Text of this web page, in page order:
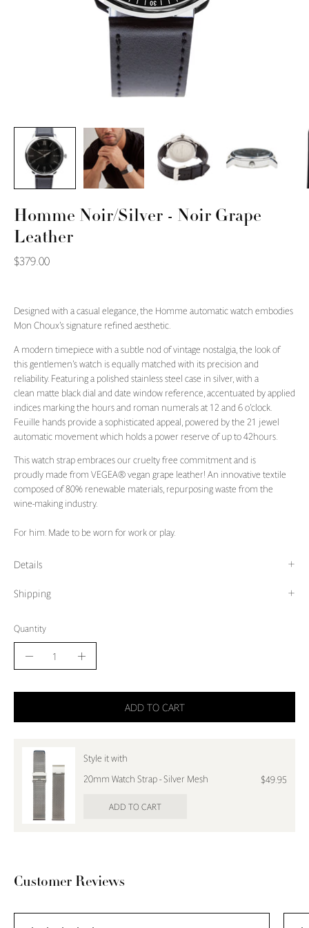
Homme Noir/Silver - Noir Grape
Leather
$379.00
Designed with a casual elegance, the Homme automatic watch embodies
Mon Choux’s signature refined aesthetic.
A modern timepiece with a subtle nod of vintage nostalgia, the look of
this gentlemen’s watch is equally matched with its precision and
reliability. Featuring a polished stainless steel case in silver, with a
clean matte black dial and date window reference, accentuated by applied
indices marking the hours and roman numerals at 12 and 6 o’clock.
Feuille hands provide a sophisticated appeal, powered by the 21 jewel
automatic movement which holds a power reserve of up to 42hours.
This watch strap embraces our cruelty free commitment and is
proudly made from VEGEA® vegan grape leather! An innovative textile
composed of 80% renewable materials, repurposing waste from the
wine-making industry.
For him. Made to be worn for work or play.
Details
Shipping
Quantity
Decrease
Increase
ADD TO CART
Style it with
20mm Watch Strap - Silver Mesh
$49.95
ADD TO CART
Customer Reviews